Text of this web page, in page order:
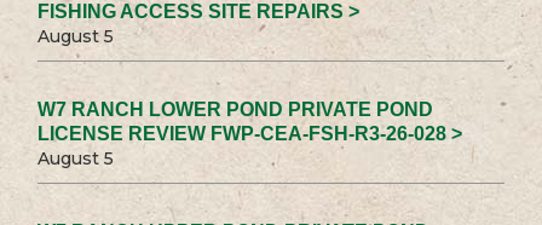
FISHING ACCESS SITE REPAIRS >
August 5
W7 RANCH LOWER POND PRIVATE POND
LICENSE REVIEW FWP-CEA-FSH-R3-26-028 >
August 5